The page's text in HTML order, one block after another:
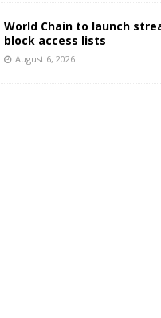
World Chain to launch
block access lists
August 6, 2026